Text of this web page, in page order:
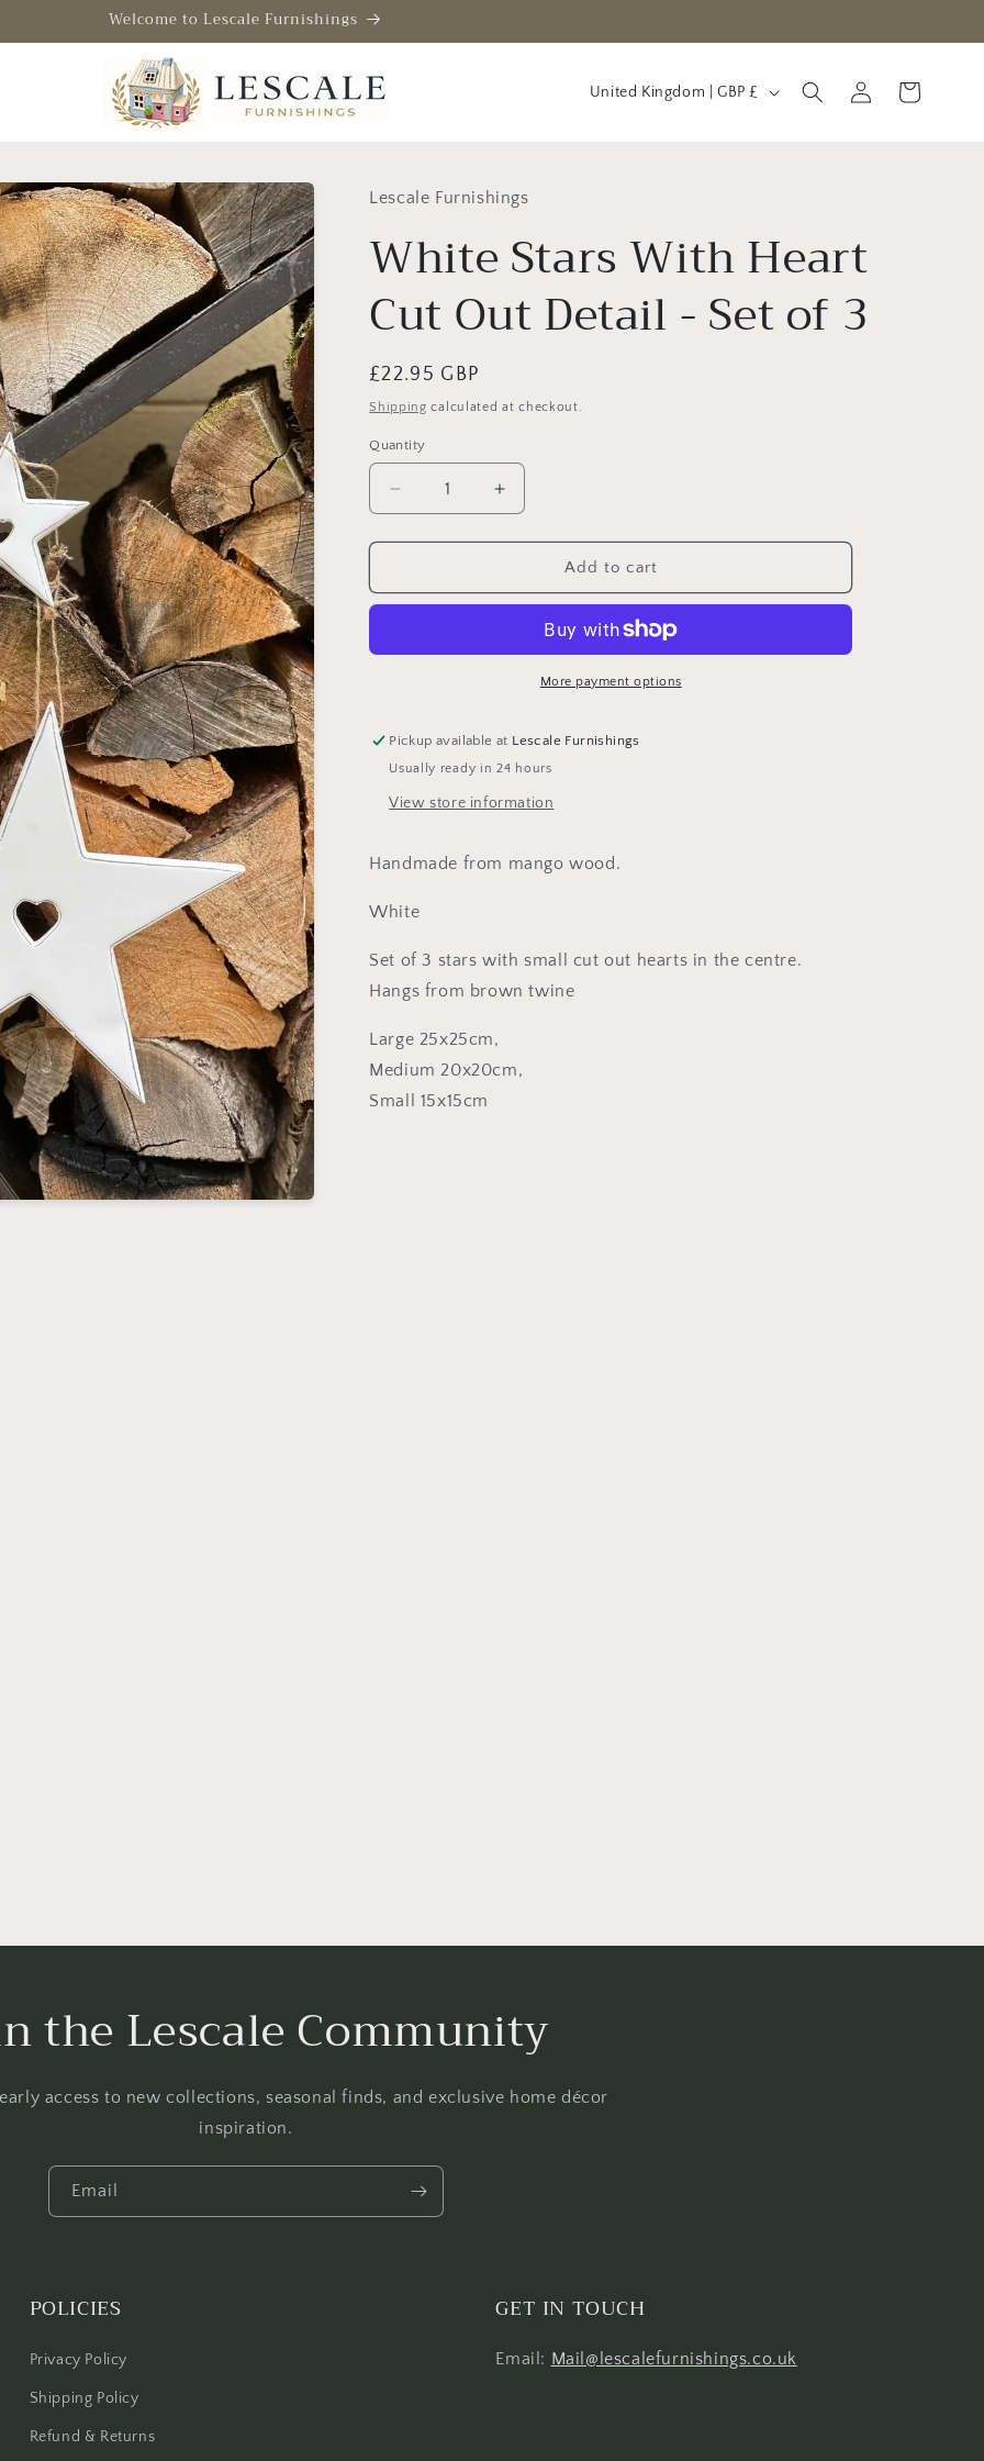
Welcome to Lescale Furnishings
C
r
/
e
n
United Kingdom | GBP £
in
Cart
Lescale Furnishings
White Stars With Heart
Cut Out Detail - Set of 3
Regular
price
£22.95 GBP
Shipping calculated at checkout.
Quantity
Decrease
quantity
for
Stars
Cut
Set
of
3
Increase
quantity
for
Stars
Heart
Cut
Set
of
3
Add to cart
More payment options
Pickup available at Lescale Furnishings
Usually ready in 24 hours
View store information
Handmade from mango wood.
White
Set of 3 stars with small cut out hearts in the centre.
Hangs from brown twine
Large 25x25cm,
Medium 20x20cm,
Small 15x15cm
the Lescale Community
access to new collections, seasonal finds, and exclusive home décor
inspiration.
Email
POLICIES
Privacy Policy
Shipping Policy
Refund & Returns
GET IN TOUCH
Email: Mail@lescalefurnishings.co.uk